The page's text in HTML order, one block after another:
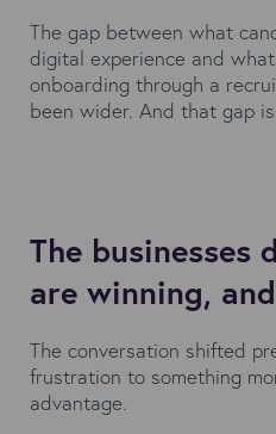
The gap between what
digital experience and
onboarding through a
been wider. And that gap
The businesses
are winning,
The conversation shifted
frustration to something
advantage.